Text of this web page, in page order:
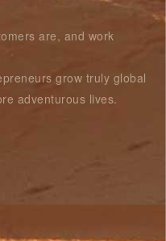
are, and work
grow truly global
adventurous lives.